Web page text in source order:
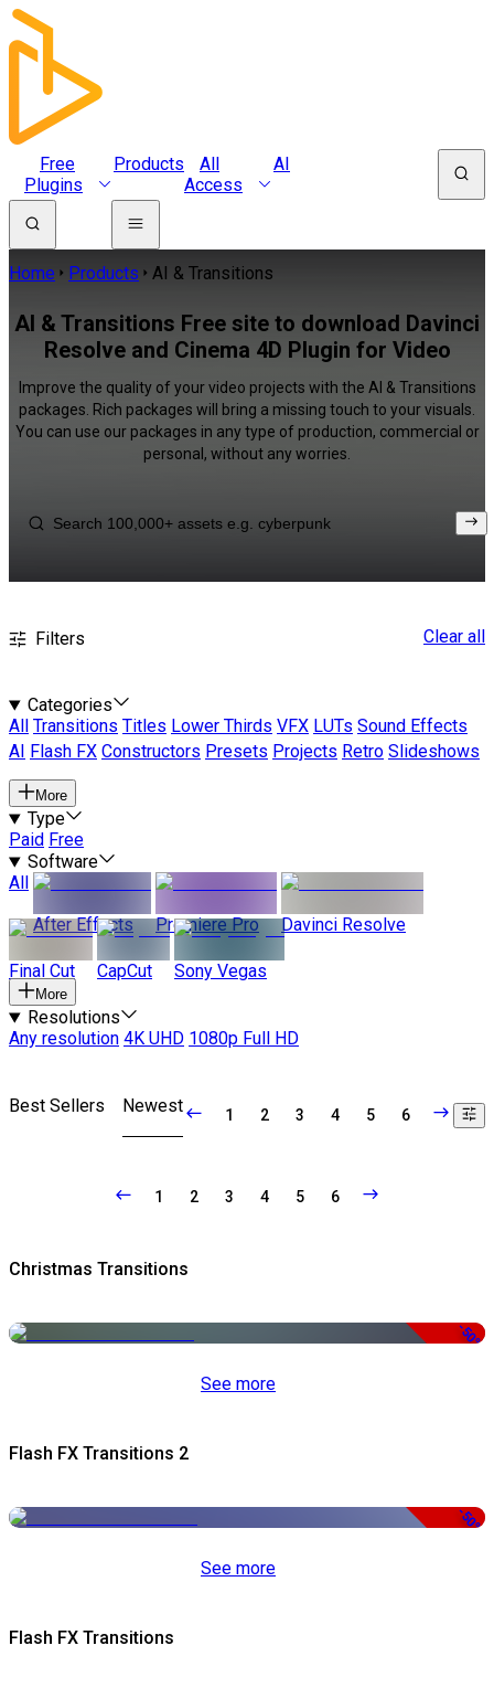
Free
Plugins
Products
All
Access
AI
Home Products AI & Transitions
AI & Transitions Free site to download Davinci
Resolve and Cinema 4D Plugin for Video
Improve the quality of your video projects with the AI & Transitions
packages. Rich packages will bring a missing touch to your visuals.
You can use our packages in any type of production, commercial or
personal, without any worries.
Filters Clear all
Categories
All
Transitions Titles Lower Thirds VFX LUTs Sound Effects
AI
Flash FX Constructors Presets Projects Retro Slideshows
More
Type
Paid Free
Software
All
After Effects
Premiere Pro Davinci Resolve
Final Cut CapCut Sony Vegas
More
Resolutions
Any resolution 4K UHD 1080p Full HD
Best Sellers Newest 1 2 3 4 5 6
1 2 3 4 5 6
Christmas Transitions
-50%
See more
Flash FX Transitions 2
-50%
See more
Flash FX Transitions